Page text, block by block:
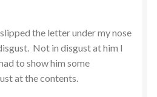
the letter under my nose
Not in disgust at him I
to show him some
at the contents.